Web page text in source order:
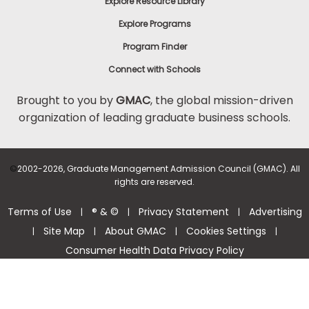
Explore Programs
Program Finder
Connect with Schools
Brought to you byGMAC, the global mission-driven
organization of leading graduate business schools.
©2002-2026, Graduate Management Admission Council (GMAC). All
rights are reserved.
Terms of Use | ® & © | Privacy Statement | Advertising
| Site Map | About GMAC | Cookies Settings |
Consumer Health Data Privacy Policy